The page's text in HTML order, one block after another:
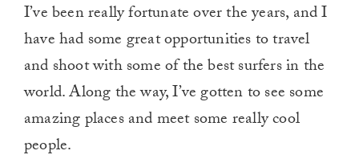
I’ve been really fortunate over the years, and I
have had some great opportunities to travel
and shoot with some of the best surfers in the
world. Along the way, I’ve gotten to see some
amazing places and meet some really cool
people.